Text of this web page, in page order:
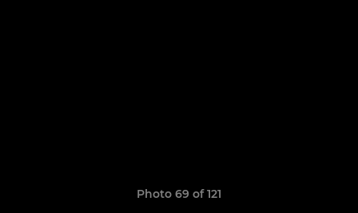
Photo 69 of 121